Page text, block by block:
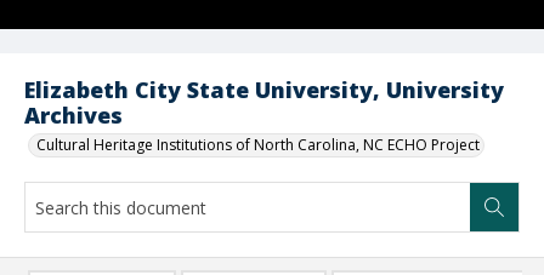
Elizabeth City State University, University
Archives
Cultural Heritage Institutions of North Carolina, NC ECHO Project